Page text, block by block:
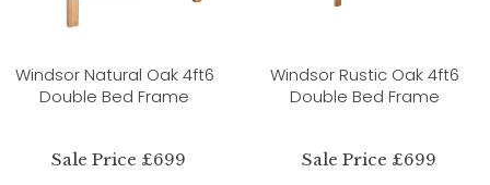
Windsor Natural Oak 4ft6
Double Bed Frame
Sale Price £699
Windsor Rustic Oak 4ft6
Double Bed Frame
Sale Price £699